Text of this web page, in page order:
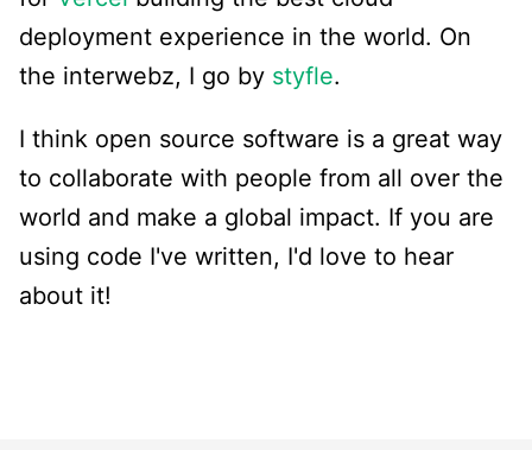
deployment experience in the world. On
the interwebz, I go by styfle.
I think open source software is a great way
to collaborate with people from all over the
world and make a global impact. If you are
using code I've written, I'd love to hear
about it!